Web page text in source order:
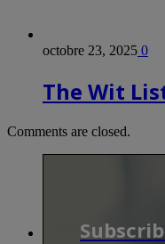
octobre 23, 2025 0
The Wit
Comments are closed.